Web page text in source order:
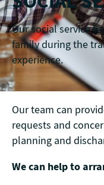
Our social service
family during the
experience.
Our team can
requests and
planning and
We can help to